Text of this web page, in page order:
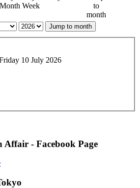
Month Week
to
month
Jump to month
10 July 2026
- Facebook Page